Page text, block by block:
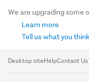
We are upgrading some
Learn more
Tell us what you think
Desktop siteHelpContact Us